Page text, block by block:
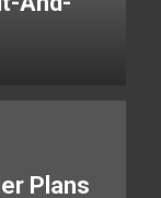
Plans